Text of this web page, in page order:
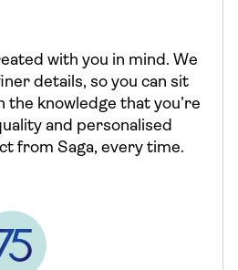
with you in mind. We
details, so you can sit
the knowledge that you’re
and personalised
from Saga, every time.